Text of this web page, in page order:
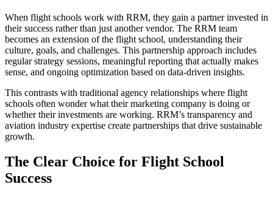
When flight schools work with RRM, they gain a partner invested in
their success rather than just another vendor. The RRM team
becomes an extension of the flight school, understanding their
culture, goals, and challenges. This partnership approach includes
regular strategy sessions, meaningful reporting that actually makes
sense, and ongoing optimization based on data-driven insights.
This contrasts with traditional agency relationships where flight
schools often wonder what their marketing company is doing or
whether their investments are working. RRM’s transparency and
aviation industry expertise create partnerships that drive sustainable
growth.
The Clear Choice for Flight School
Success